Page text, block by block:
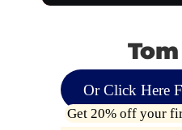
Or Click Here
Get 20% off your